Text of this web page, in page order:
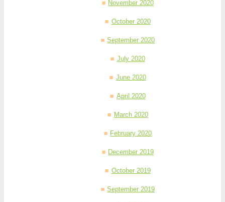
November 2020
October 2020
September 2020
July 2020
June 2020
April 2020
March 2020
February 2020
December 2019
October 2019
September 2019